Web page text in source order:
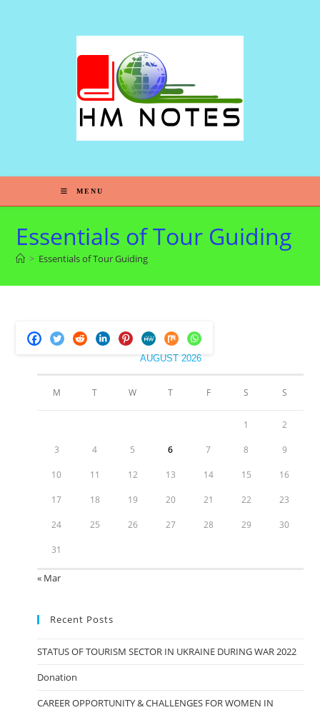
n
MENU
Essentials of Tour Guiding
> Essentials of Tour Guiding
AUGUST 2026
M T W T F S S
1 2
3 4 5 6 7 8 9
10 11 12 13 14 15 16
17 18 19 20 21 22 23
24 25 26 27 28 29 30
31
« Mar
Recent Posts
STATUS OF TOURISM SECTOR IN UKRAINE DURING WAR 2022
Donation
CAREER OPPORTUNITY & CHALLENGES FOR WOMEN IN